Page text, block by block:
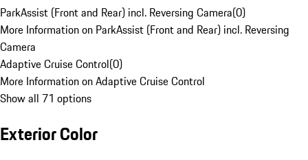
ParkAssist (Front and Rear) incl. Reversing Camera(0)
More Information on ParkAssist (Front and Rear) incl. Reversing
Camera
Adaptive Cruise Control(0)
More Information on Adaptive Cruise Control
Show all 71 options
Exterior Color